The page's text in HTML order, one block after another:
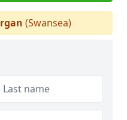
(Swansea)